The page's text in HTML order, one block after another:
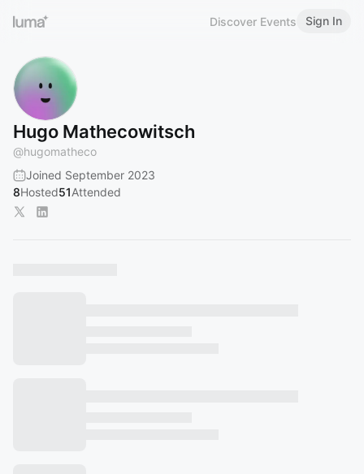
Discover Events Sign In
Hugo Mathecowitsch
@hugomatheco
Joined September 2023
8Hosted51Attended